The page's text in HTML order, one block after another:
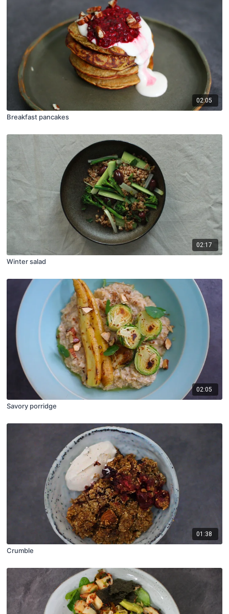
02:05
Breakfast pancakes
02:17
Winter salad
02:05
Savory porridge
01:38
Crumble